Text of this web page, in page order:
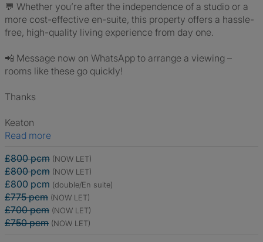
💬 Whether you’re after the independence of a studio or a
more cost-effective en-suite, this property offers a hassle-
free, high-quality living experience from day one.
📲 Message now on WhatsApp to arrange a viewing –
rooms like these go quickly!
Thanks
Keaton
Read more
£800 pcm (NOW LET)
£800 pcm (NOW LET)
£800 pcm (double/En suite)
£775 pcm (NOW LET)
£700 pcm (NOW LET)
£750 pcm (NOW LET)